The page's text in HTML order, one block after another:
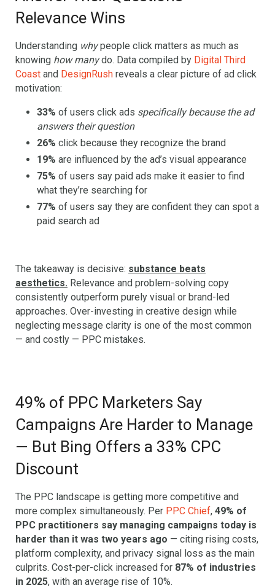
Relevance Wins
Understanding whypeople click matters as much as
knowing how manydo. Data compiled by Digital Third
Coast and DesignRush reveals a clear picture of ad click
motivation:
33% of users click ads specifically because the ad
answers their question
26% click because they recognize the brand
19% are influenced by the ad’s visual appearance
75% of users say paid ads make it easier to find
what they’re searching for
77% of users say they are confident they can spot a
paid search ad
The takeaway is decisive: substance beats
aesthetics. Relevance and problem-solving copy
consistently outperform purely visual or brand-led
approaches. Over-investing in creative design while
neglecting message clarity is one of the most common
— and costly — PPC mistakes.
49% of PPC Marketers Say
Campaigns Are Harder to Manage
— But Bing Offers a 33% CPC
Discount
The PPC landscape is getting more competitive and
more complex simultaneously. Per PPC Chief, 49% of
PPC practitioners say managing campaigns today is
harder than it was two years ago — citing rising costs,
platform complexity, and privacy signal loss as the main
culprits. Cost-per-click increased for 87% of industries
in 2025, with an average rise of 10%.